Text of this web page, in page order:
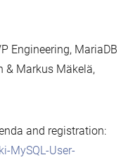
Engineering, MariaDB
& Markus Mäkelä,
and registration:
MySQL-User-